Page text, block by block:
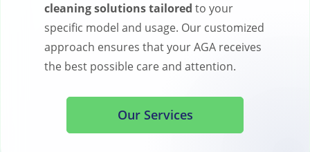
cleaning solutions tailored to your
specific model and usage. Our customized
approach ensures that your AGA receives
the best possible care and attention.
Our Services